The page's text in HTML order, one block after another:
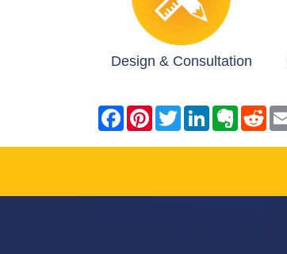
Design & Consultation